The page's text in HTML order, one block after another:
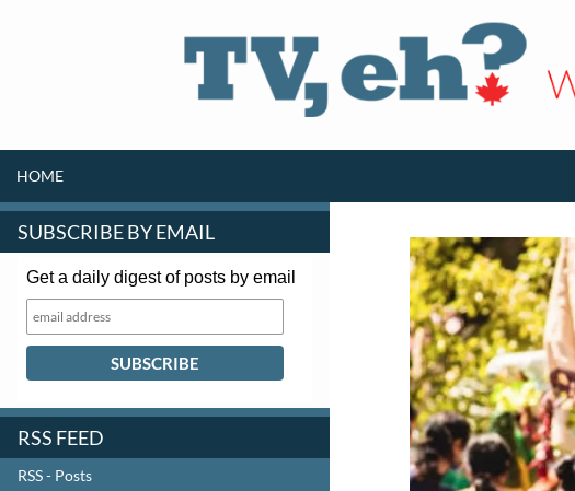
HOME
SUBSCRIBE BY EMAIL
Get a daily digest of posts by email
RSS FEED
RSS - Posts